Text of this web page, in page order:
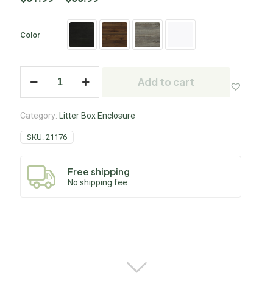
Color
Add to cart
Category: Litter Box Enclosure
SKU: 21176
Free shipping
No shipping fee